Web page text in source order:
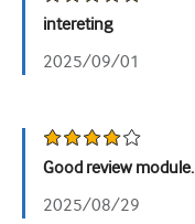
intereting
2025/09/01
Good review module.
2025/08/29